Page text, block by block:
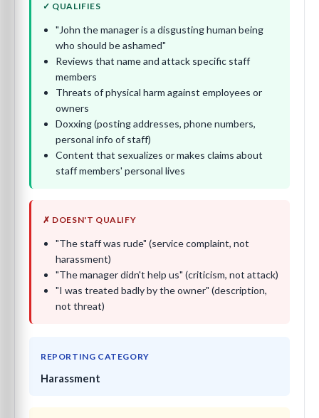
✓ QUALIFIES
"John the manager is a disgusting human being
who should be ashamed"
Reviews that name and attack specific staff
members
Threats of physical harm against employees or
owners
Doxxing (posting addresses, phone numbers,
personal info of staff)
Content that sexualizes or makes claims about
staff members' personal lives
✗ DOESN'T QUALIFY
"The staff was rude" (service complaint, not
harassment)
"The manager didn't help us" (criticism, not attack)
"I was treated badly by the owner" (description,
not threat)
REPORTING CATEGORY
Harassment